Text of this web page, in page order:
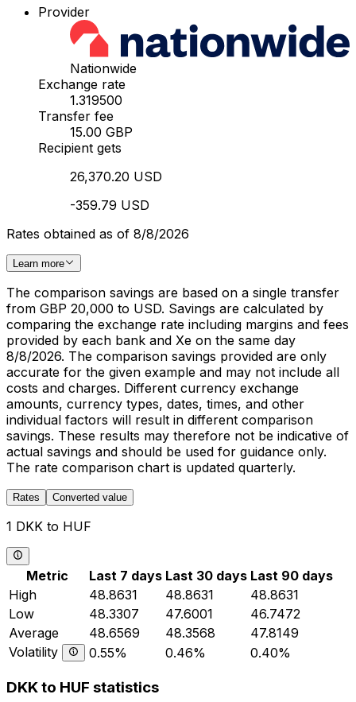
Provider
Nationwide
Exchange rate
1.319500
Transfer fee
15.00 GBP
Recipient gets
26,370.20 USD
-359.79 USD
Rates obtained as of 8/8/2026
Learn more
The comparison savings are based on a single transfer
from GBP 20,000 to USD. Savings are calculated by
comparing the exchange rate including margins and fees
provided by each bank and Xe on the same day
8/8/2026. The comparison savings provided are only
accurate for the given example and may not include all
costs and charges. Different currency exchange
amounts, currency types, dates, times, and other
individual factors will result in different comparison
savings. These results may therefore not be indicative of
actual savings and should be used for guidance only.
The rate comparison chart is updated quarterly.
Rates Converted value
1 DKK to HUF
Metric Last 7 days Last 30 days Last 90 days
High
48.8631 48.8631
48.8631
Low
48.3307 47.6001
46.7472
Average
48.6569 48.3568
47.8149
Volatility
0.55% 0.46% 0.40%
DKK to HUF statistics